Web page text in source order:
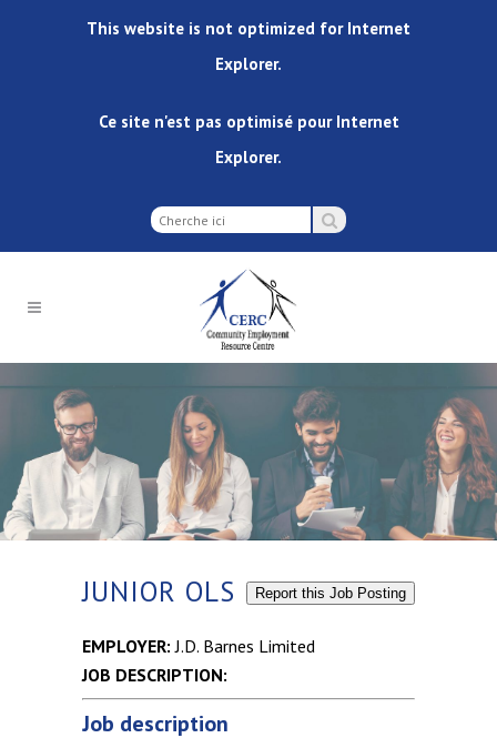
This website is not optimized for Internet
Explorer.
Ce site n'est pas optimisé pour Internet
Explorer.
JUNIOR OLS Report this Job Posting
EMPLOYER: J.D. Barnes Limited
JOB DESCRIPTION:
Job description